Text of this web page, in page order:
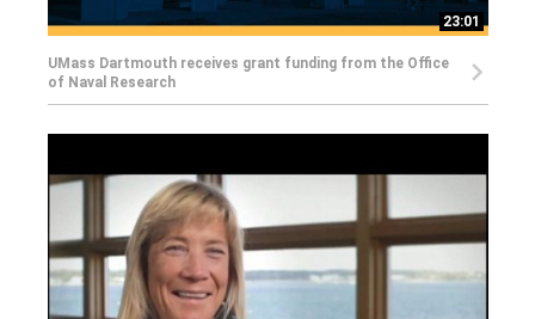
23:01
UMass Dartmouth receives grant funding from the Office
of Naval Research